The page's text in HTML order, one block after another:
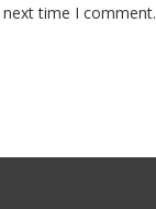
time I comment.